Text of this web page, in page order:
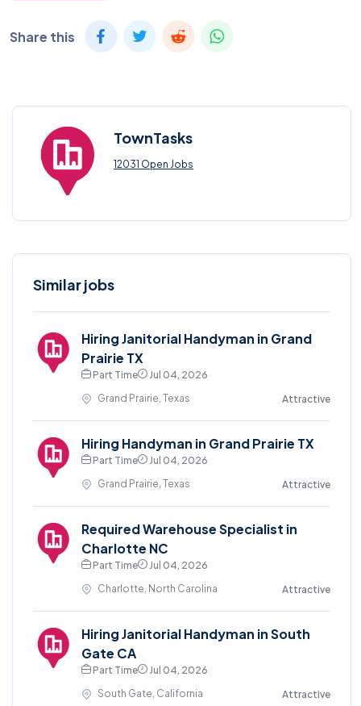
Share this
TownTasks
12031 Open Jobs
Similar jobs
Hiring Janitorial Handyman in Grand
Prairie TX
Part Time
Jul 04, 2026
Grand Prairie, Texas
Attractive
Hiring Handyman in Grand Prairie TX
Part Time
Jul 04, 2026
Grand Prairie, Texas
Attractive
Required Warehouse Specialist in
Charlotte NC
Part Time
Jul 04, 2026
Charlotte, North Carolina
Attractive
Hiring Janitorial Handyman in South
Gate CA
Part Time
Jul 04, 2026
South Gate, California
Attractive